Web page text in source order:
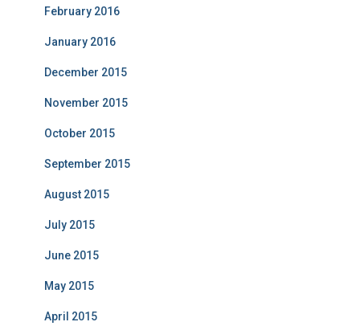
February 2016
January 2016
December 2015
November 2015
October 2015
September 2015
August 2015
July 2015
June 2015
May 2015
April 2015